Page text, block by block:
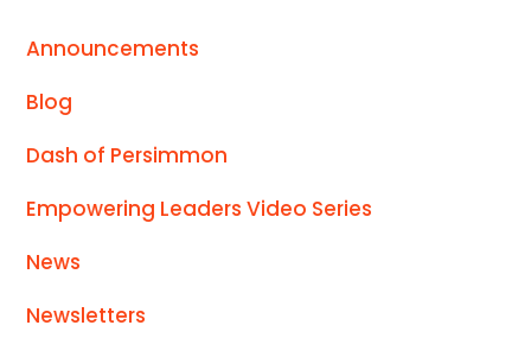
Announcements
Blog
Dash of Persimmon
Empowering Leaders Video Series
News
Newsletters